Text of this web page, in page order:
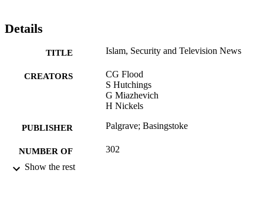
Details
TITLE Islam, Security and Television News
CREATORS
CG Flood
S Hutchings
G Miazhevich
H Nickels
PUBLISHER Palgrave; Basingstoke
NUMBER OF
PAGES
302
Show the rest